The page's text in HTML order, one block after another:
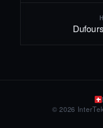
© 2026